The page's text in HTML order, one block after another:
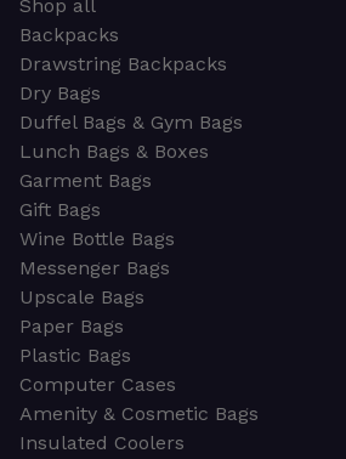
Shop all
Backpacks
Drawstring Backpacks
Dry Bags
Duffel Bags & Gym Bags
Lunch Bags & Boxes
Garment Bags
Gift Bags
Wine Bottle Bags
Messenger Bags
Upscale Bags
Paper Bags
Plastic Bags
Computer Cases
Amenity & Cosmetic Bags
Insulated Coolers